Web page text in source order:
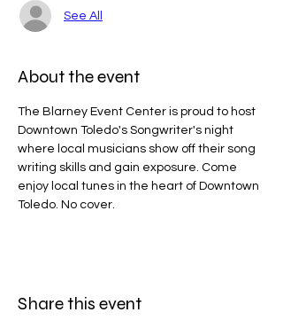
See All
About the event
The Blarney Event Center is proud to host
Downtown Toledo's Songwriter's night
where local musicians show off their song
writing skills and gain exposure. Come
enjoy local tunes in the heart of Downtown
Toledo. No cover.
Share this event